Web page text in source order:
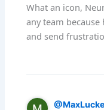
What an icon,
any team
and send